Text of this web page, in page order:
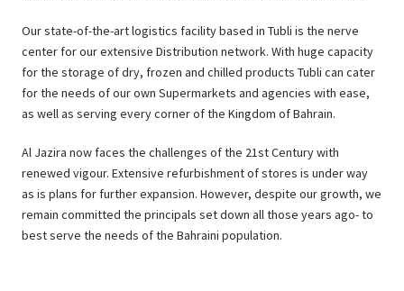
Our state-of-the-art logistics facility based in Tubli is the nerve
center for our extensive Distribution network. With huge capacity
for the storage of dry, frozen and chilled products Tubli can cater
for the needs of our own Supermarkets and agencies with ease,
as well as serving every corner of the Kingdom of Bahrain.
Al Jazira now faces the challenges of the 21st Century with
renewed vigour. Extensive refurbishment of stores is under way
as is plans for further expansion. However, despite our growth, we
remain committed the principals set down all those years ago- to
best serve the needs of the Bahraini population.